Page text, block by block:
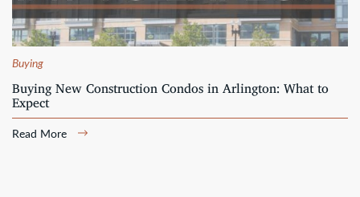
Buying
Buying New Construction Condos in Arlington: What to
Expect
Read More